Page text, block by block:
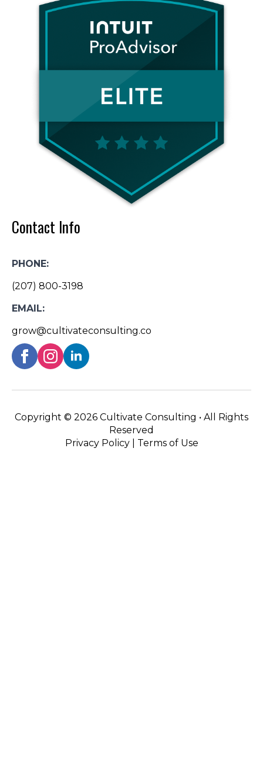
Contact Info
PHONE:
(207) 800-3198
EMAIL:
grow@cultivateconsulting.co
Copyright © 2026 Cultivate Consulting • All Rights
Reserved
Privacy Policy| Terms of Use